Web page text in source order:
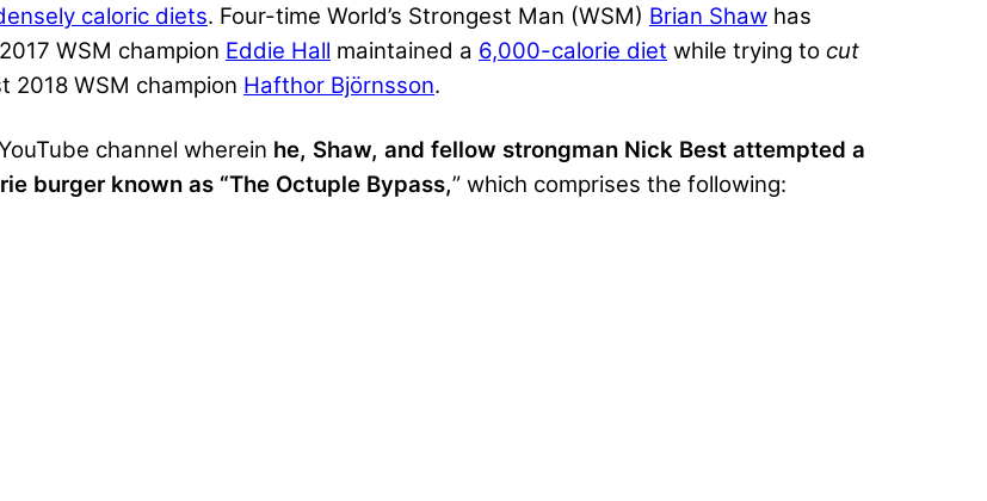
caloric diets. Four-time World’s Strongest Man (WSM) Brian Shaw has
WSM champion Eddie Hall maintained a 6,000-calorie diet while trying to cut
2018 WSM champion Hafthor Björnsson.
channel wherein he, Shaw, and fellow strongman Nick Best attempted a
burger known as “The Octuple Bypass,” which comprises the following: